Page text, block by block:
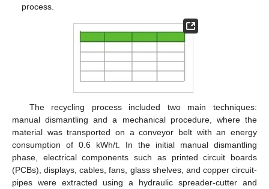
process.
The recycling process included two main techniques:
manual dismantling and a mechanical procedure, where the
material was transported on a conveyor belt with an energy
consumption of 0.6 kWh/t. In the initial manual dismantling
phase, electrical components such as printed circuit boards
(PCBs), displays, cables, fans, glass shelves, and copper circuit-
pipes were extracted using a hydraulic spreader-cutter and